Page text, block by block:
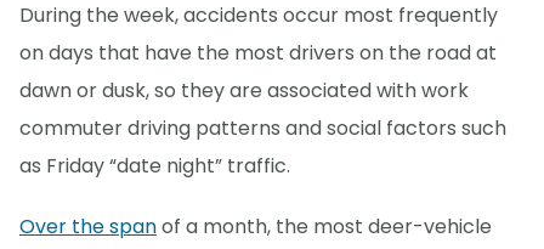
During the week, accidents occur most frequently
on days that have the most drivers on the road at
dawn or dusk, so they are associated with work
commuter driving patterns and social factors such
as Friday “date night” traffic.
Over the spanof a month, the most deer-vehicle